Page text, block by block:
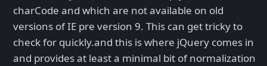
charCode and which are not available on old
versions of IE pre version 9. This can get tricky to
check for quickly.and this is where jQuery comes in
and provides at least a minimal bit of normalization